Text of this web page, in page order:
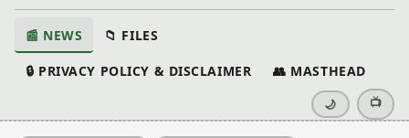
📰 NEWS 📁 FILES
🔒 PRIVACY POLICY & DISCLAIMER 👥 MASTHEAD
🌙 📺